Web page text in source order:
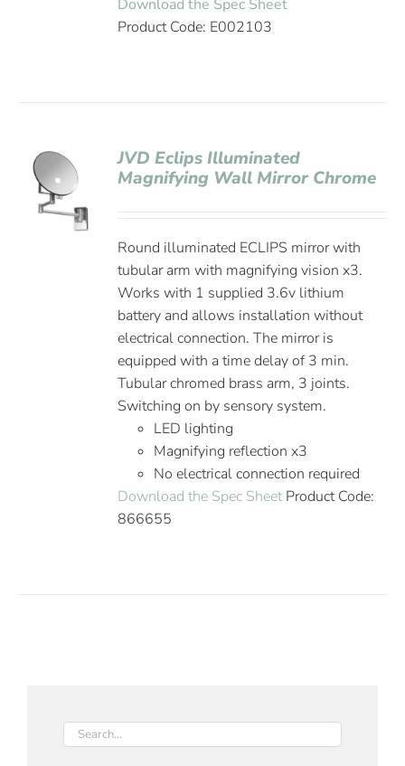
Download the Spec Sheet
Product Code: E002103
JVD Eclips Illuminated
Magnifying Wall Mirror Chrome
Round illuminated ECLIPS mirror with
tubular arm with magnifying vision x3.
Works with 1 supplied 3.6v lithium
battery and allows installation without
electrical connection. The mirror is
equipped with a time delay of 3 min.
Tubular chromed brass arm, 3 joints.
Switching on by sensory system.
LED lighting
Magnifying reflection x3
No electrical connection required
Download the Spec SheetProduct Code:
866655